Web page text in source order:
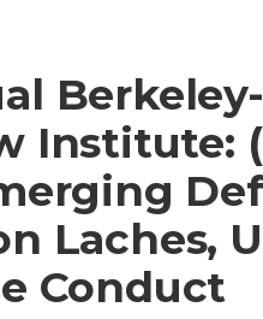
Institute:
Laches,
Conduct